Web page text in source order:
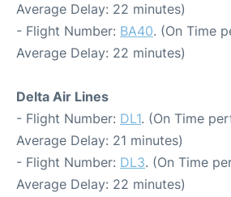
Average Delay: 22 minutes)
- Flight Number: BA40. (On Time
Average Delay: 22 minutes)
Delta Air Lines
- Flight Number: DL1. (On Time
Average Delay: 21 minutes)
- Flight Number: DL3. (On Time
Average Delay: 22 minutes)